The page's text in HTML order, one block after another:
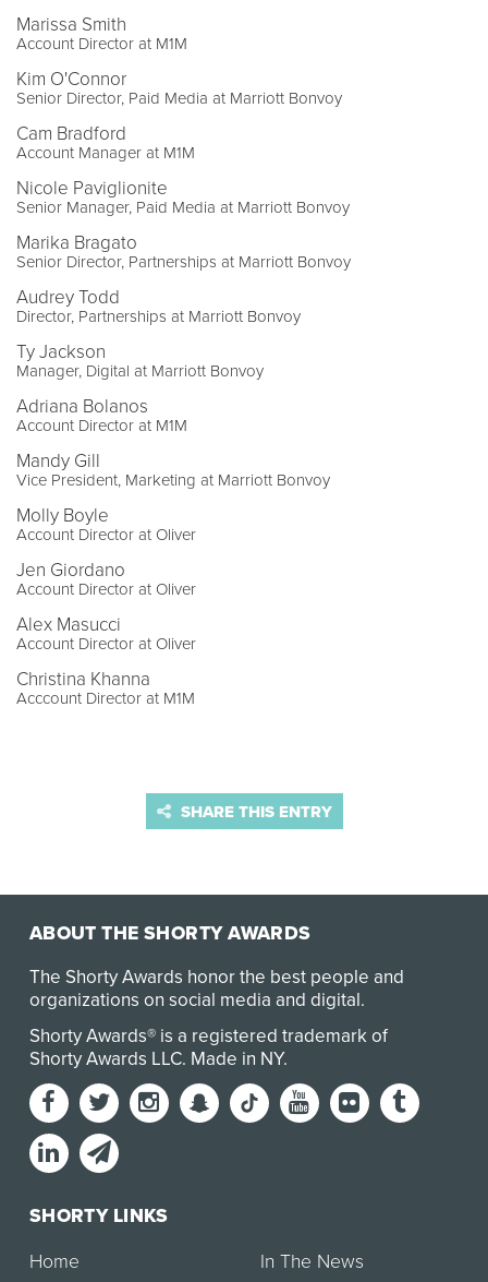
Marissa Smith
Account Director at M1M
Kim O'Connor
Senior Director, Paid Media at Marriott Bonvoy
Cam Bradford
Account Manager at M1M
Nicole Paviglionite
Senior Manager, Paid Media at Marriott Bonvoy
Marika Bragato
Senior Director, Partnerships at Marriott Bonvoy
Audrey Todd
Director, Partnerships at Marriott Bonvoy
Ty Jackson
Manager, Digital at Marriott Bonvoy
Adriana Bolanos
Account Director at M1M
Mandy Gill
Vice President, Marketing at Marriott Bonvoy
Molly Boyle
Account Director at Oliver
Jen Giordano
Account Director at Oliver
Alex Masucci
Account Director at Oliver
Christina Khanna
Acccount Director at M1M
SHARE THIS ENTRY
ABOUT THE SHORTY AWARDS
The Shorty Awards honor the best people and
organizations on social media and digital.
Shorty Awards® is a registered trademark of
Shorty Awards LLC. Made in NY.
SHORTY LINKS
Home
In The News